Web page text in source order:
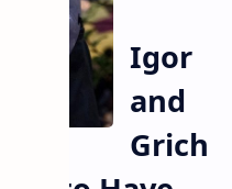
Igor
and
Grich